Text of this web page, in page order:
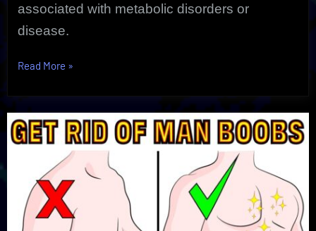
associated with metabolic disorders or
disease.
Read More “Gynecomastia
Man
Boobs
Natural
Solution”
»